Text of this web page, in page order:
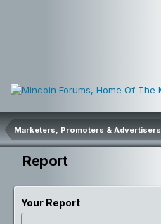
Marketers, Promoters & Advertisers
Report
Your Report